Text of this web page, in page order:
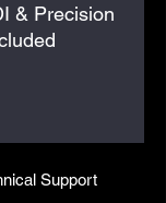
& Precision
Support